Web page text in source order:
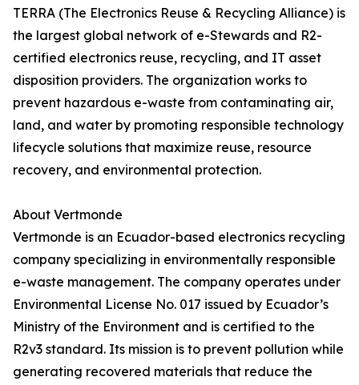
TERRA (The Electronics Reuse & Recycling Alliance) is
the largest global network of e-Stewards and R2-
certified electronics reuse, recycling, and IT asset
disposition providers. The organization works to
prevent hazardous e-waste from contaminating air,
land, and water by promoting responsible technology
lifecycle solutions that maximize reuse, resource
recovery, and environmental protection.
About Vertmonde
Vertmonde is an Ecuador-based electronics recycling
company specializing in environmentally responsible
e-waste management. The company operates under
Environmental License No. 017 issued by Ecuador’s
Ministry of the Environment and is certified to the
R2v3 standard. Its mission is to prevent pollution while
generating recovered materials that reduce the